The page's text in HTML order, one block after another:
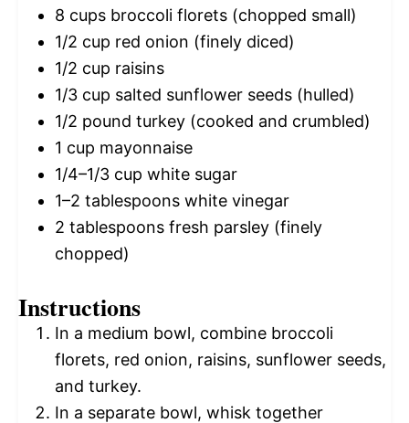
8 cups broccoli florets (chopped small)
1/2 cup red onion (finely diced)
1/2 cup raisins
1/3 cup salted sunflower seeds (hulled)
1/2 pound turkey (cooked and crumbled)
1 cup mayonnaise
1/4–1/3 cup white sugar
1–2 tablespoons white vinegar
2 tablespoons fresh parsley (finely
chopped)
Instructions
In a medium bowl, combine broccoli
florets, red onion, raisins, sunflower seeds,
and turkey.
In a separate bowl, whisk together